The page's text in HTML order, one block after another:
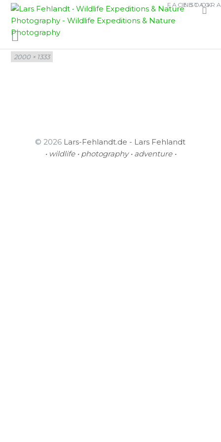
Skip
content
Skip
to
content
FACEBOOK
KALOPHRYNUS SP.
Full
size
2000 × 1333
© 2026 Lars-Fehlandt.de - Lars Fehlandt
• wildlife • photography • adventure •